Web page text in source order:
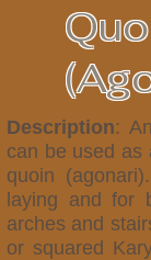
Description:
can be used as
quoin
laying and for
arches and
or squared